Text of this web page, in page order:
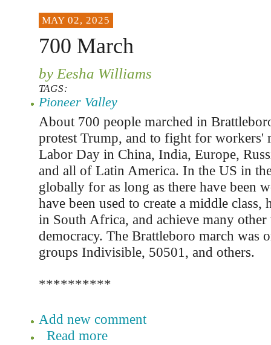
MAY 02, 2025
700 March
by Eesha Williams
TAGS:
Pioneer Valley
About 700 people marched in
protest Trump, and to fight for workers'
Labor Day in China, India, Europe,
and all of Latin America. In the US in
globally for as long as there have been
have been used to create a middle class,
in South Africa, and achieve many
democracy. The Brattleboro march was
groups Indivisible, 50501, and others.
**********
Add new comment
Read more